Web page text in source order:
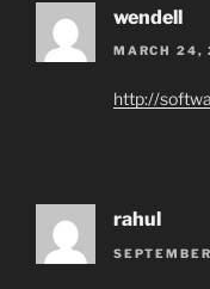
wendell
MARCH 24,
http://
rahul